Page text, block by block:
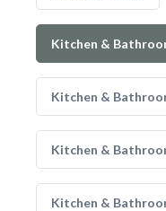
Kitchen &
Kitchen &
Kitchen &
Kitchen &